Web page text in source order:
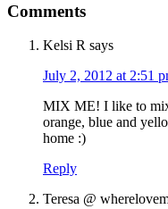
Comments
Kelsi R says
July 2, 2012 at 2:51
MIX ME! I like to
orange, blue and
home :)
Reply
Teresa @